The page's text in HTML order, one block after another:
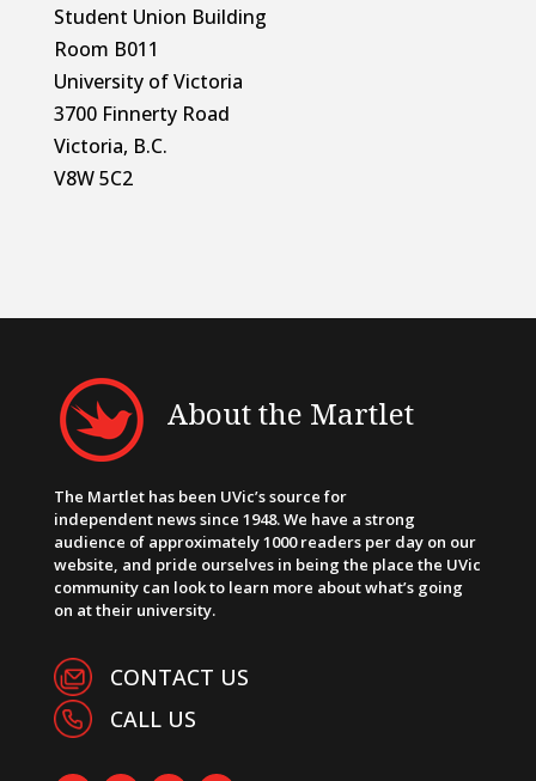
Student Union Building
Room B011
University of Victoria
3700 Finnerty Road
Victoria, B.C.
V8W 5C2
About the Martlet
The Martlet has been UVic’s source for
independent news since 1948. We have a strong
audience of approximately 1000 readers per day on our
website, and pride ourselves in being the place the UVic
community can look to learn more about what’s going
on at their university.
CONTACT US
CALL US